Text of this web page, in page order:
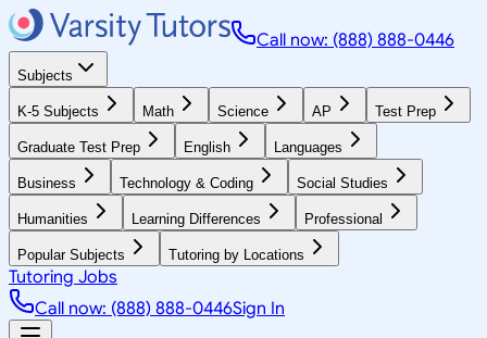
Call now: (888) 888-0446
Subjects
K-5 Subjects Math Science AP Test Prep
Graduate Test Prep English Languages
Business Technology & Coding Social Studies
Humanities Learning Differences Professional
Popular Subjects Tutoring by Locations
Tutoring Jobs
Call now: (888) 888-0446Sign In